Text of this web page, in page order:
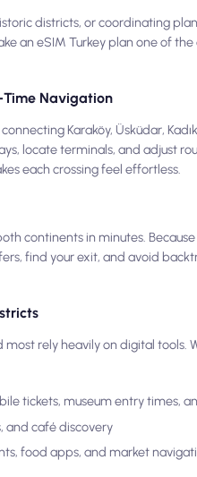
districts, or coordinating
an eSIM Turkey plan one of
Time Navigation
Karaköy, Üsküdar,
locate terminals, and adjust
each crossing feel effortless.
continents in minutes.
find your exit, and avoid
rely heavily on digital tools.
tickets, museum entry times,
and café discovery
food apps, and market